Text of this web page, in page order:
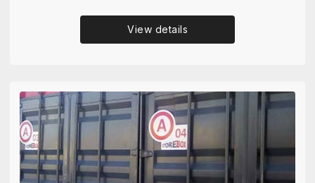
View details